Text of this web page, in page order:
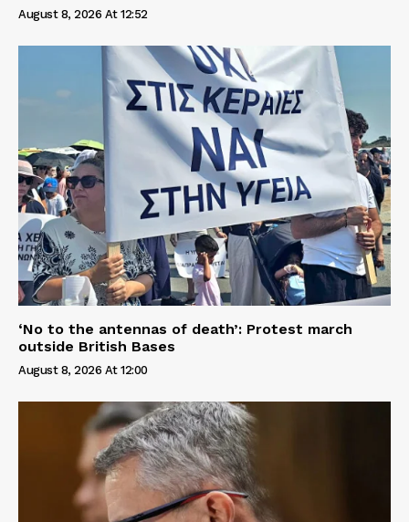
August 8, 2026 At 12:52
‘No to the antennas of death’: Protest march
outside British Bases
August 8, 2026 At 12:00